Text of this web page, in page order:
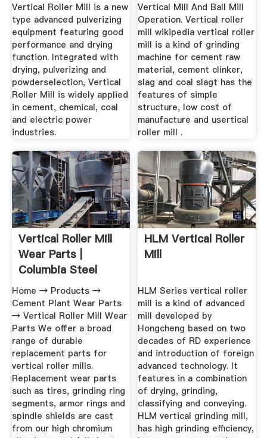
Vertical Roller Mill is a new
type advanced pulverizing
equipment featuring good
performance and drying
function. Integrated with
drying, pulverizing and
powderselection, Vertical
Roller Mill is widely applied
in cement, chemical, coal
and electric power
industries.
Vertical Mill And Ball Mill
Operation. Vertical roller
mill wikipedia vertical roller
mill is a kind of grinding
machine for cement raw
material, cement clinker,
slag and coal slagt has the
features of simple
structure, low cost of
manufacture and usertical
roller mill .
Vertical Roller Mill
Wear Parts |
Columbia Steel
Casting ...
Home → Products →
Cement Plant Wear Parts
→ Vertical Roller Mill Wear
Parts We offer a broad
range of durable
replacement parts for
vertical roller mills.
Replacement wear parts
such as tires, grinding ring
segments, armor rings and
spindle shields are cast
from our high chromium
HLM Vertical Roller
Mill
HLM Series vertical roller
mill is a kind of advanced
mill developed by
Hongcheng based on two
decades of RD experience
and introduction of foreign
advanced technology. It
features in a combination
of drying, grinding,
classifying and conveying.
HLM vertical grinding mill,
has high grinding efficiency,